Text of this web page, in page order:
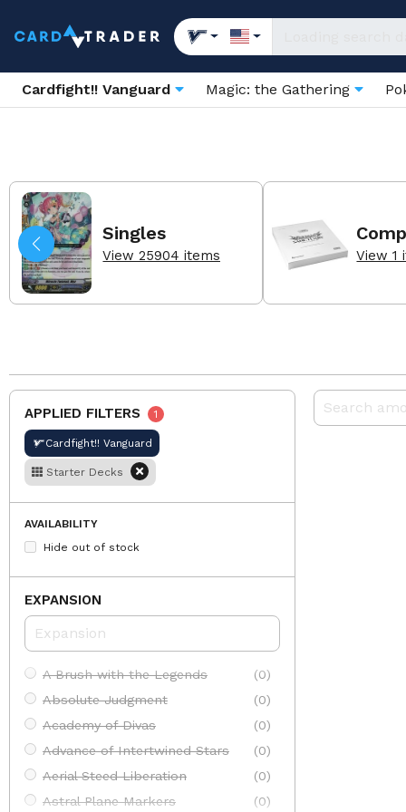
Cardfight!! Vanguard Magic: the Gathering
Singles
View 25904 items View 1
APPLIED FILTERS 1
Cardfight!! Vanguard
Starter Decks
AVAILABILITY
Hide out of stock
EXPANSION
A Brush with the Legends
(0)
Absolute Judgment
(0)
Academy of Divas
(0)
Advance of Intertwined Stars
(0)
Aerial Steed Liberation
(0)
Astral Plane Markers
(0)